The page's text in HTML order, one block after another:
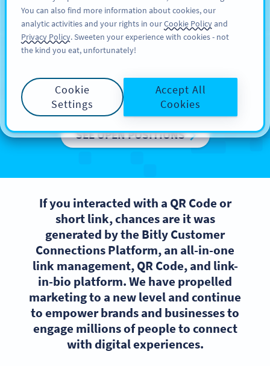
பதிவு செய்க
We are Bitly Europe
Want to be a part of a high-performing team?
SEE OPEN POSITIONS
If you interacted with a QR Code or
short link, chances are it was
generated by the Bitly Customer
Connections Platform, an all-in-one
link management, QR Code, and link-
in-bio platform. We have propelled
marketing to a new level and continue
to empower brands and businesses to
engage millions of people to connect
with digital experiences.
You can also find more information about cookies, our
analytic activities and your rights in ourCookie Policyand
Privacy Policy. Sweeten your experience with cookies - not
the kind you eat, unfortunately!
Cookie
Settings
Accept All
Cookies